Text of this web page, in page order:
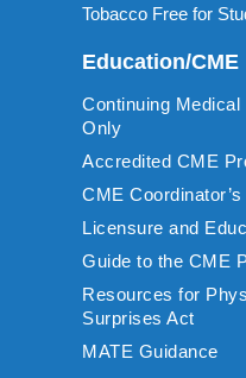
Tobacco Free for
Education/CME
Continuing
Only
Accredited CME
CME
Licensure and
Guide to the CME
Resources for
Surprises Act
MATE Guidance